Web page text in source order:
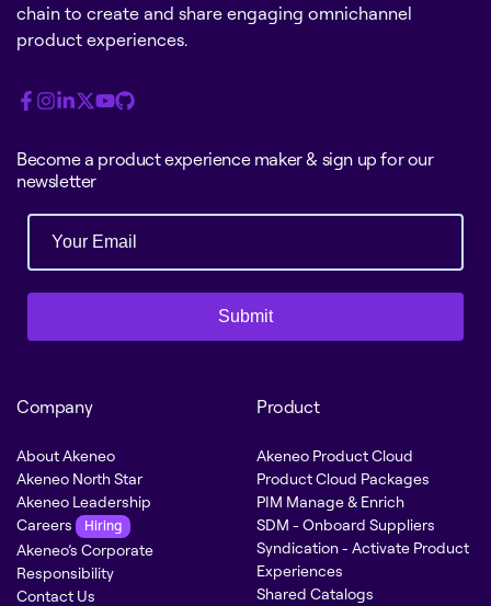
chain to create and share engaging omnichannel
product experiences.
Become a product experience maker & sign up for our
newsletter
Submit
Company
About Akeneo
Akeneo North Star
Akeneo Leadership
Careers
Hiring
Akeneo’s Corporate
Responsibility
Contact Us
Product
Akeneo Product Cloud
Product Cloud Packages
PIM Manage & Enrich
SDM - Onboard Suppliers
Syndication - Activate Product
Experiences
Shared Catalogs